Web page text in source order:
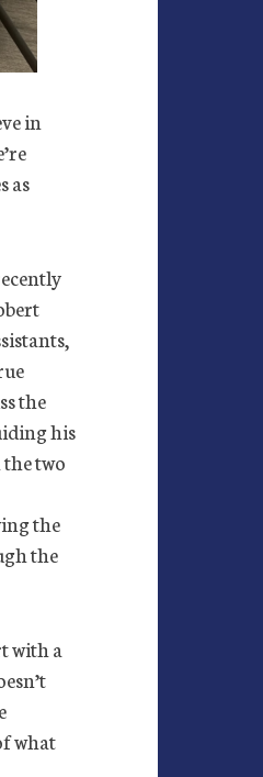
in
as
the
his
two
the
the
with a
what